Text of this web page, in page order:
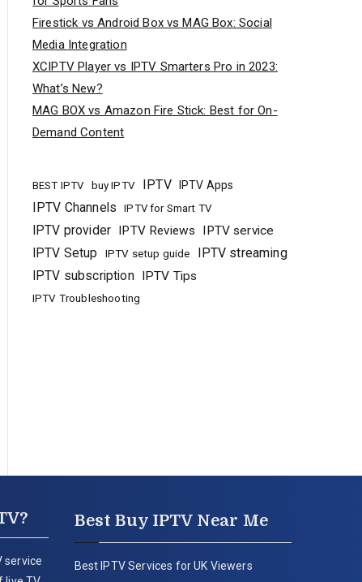
Firestick vs Android Box vs MAG Box: Social
Media Integration
XCIPTV Player vs IPTV Smarters Pro in 2023:
What’s New?
MAG BOX vs Amazon Fire Stick: Best for On-
Demand Content
BEST IPTV buy IPTV IPTV IPTV Apps
IPTV Channels IPTV for Smart TV
IPTV provider IPTV Reviews IPTV service
IPTV Setup IPTV setup guide
IPTV streaming
IPTV subscription IPTV Tips
IPTV Troubleshooting
service
Best Buy IPTV Near Me
Best IPTV Services for UK Viewers